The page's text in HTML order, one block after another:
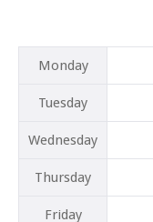
Monday
Tuesday
Wednesday
Thursday
Friday